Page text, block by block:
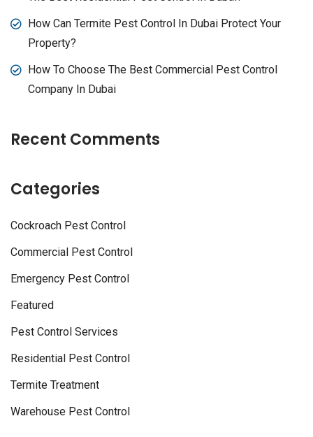
How Can Termite Pest Control In Dubai Protect Your
Property?
How To Choose The Best Commercial Pest Control
Company In Dubai
Recent Comments
Categories
Cockroach Pest Control
Commercial Pest Control
Emergency Pest Control
Featured
Pest Control Services
Residential Pest Control
Termite Treatment
Warehouse Pest Control